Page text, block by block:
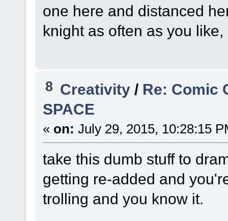
one here and distanced
knight as often as you
8 Creativity / Re: Comic
SPACE
« on: July 29, 2015, 10:28:15
take this dumb stuff to
getting re-added and
trolling and you know it.